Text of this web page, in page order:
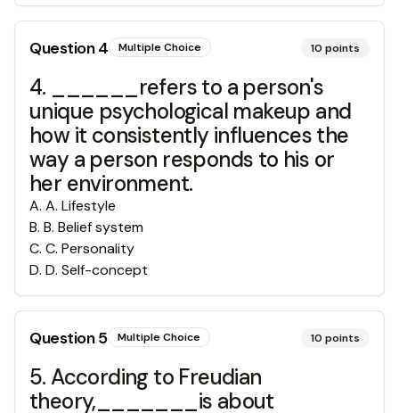
Question4 Multiple Choice 10 points
4. ______refers to a person's
unique psychological makeup and
how it consistently influences the
way a person responds to his or
her environment.
A. A. Lifestyle
B. B. Belief system
C. C. Personality
D. D. Self-concept
Question5 Multiple Choice 10 points
5. According to Freudian
theory,_______is about